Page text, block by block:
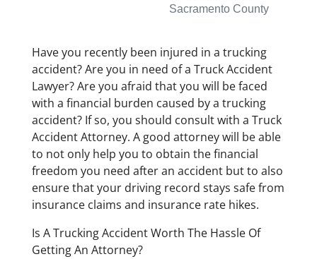
Sacramento County
Have you recently been injured in a trucking
accident? Are you in need of a Truck Accident
Lawyer? Are you afraid that you will be faced
with a financial burden caused by a trucking
accident? If so, you should consult with a Truck
Accident Attorney. A good attorney will be able
to not only help you to obtain the financial
freedom you need after an accident but to also
ensure that your driving record stays safe from
insurance claims and insurance rate hikes.
Is A Trucking Accident Worth The Hassle Of
Getting An Attorney?